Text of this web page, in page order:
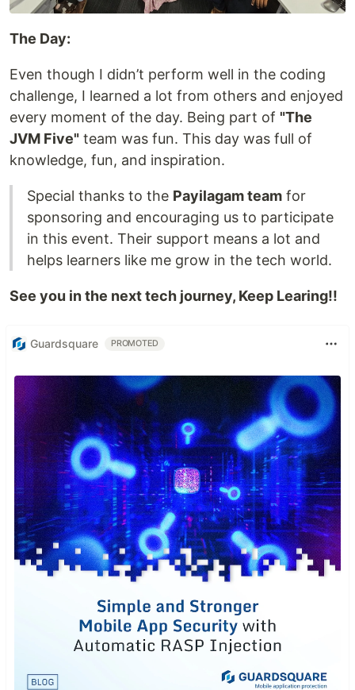
The Day:
Even though I didn’t perform well in the coding
challenge, I learned a lot from others and enjoyed
every moment of the day. Being part of "The
JVM Five" team was fun. This day was full of
knowledge, fun, and inspiration.
Special thanks to the Payilagam team for
sponsoring and encouraging us to participate
in this event. Their support means a lot and
helps learners like me grow in the tech world.
See you in the next tech journey, Keep Learing!!
Guardsquare PROMOTED